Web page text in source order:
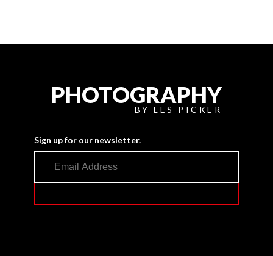
PHOTOGRAPHY
BY LES PICKER
Sign up for our newsletter.